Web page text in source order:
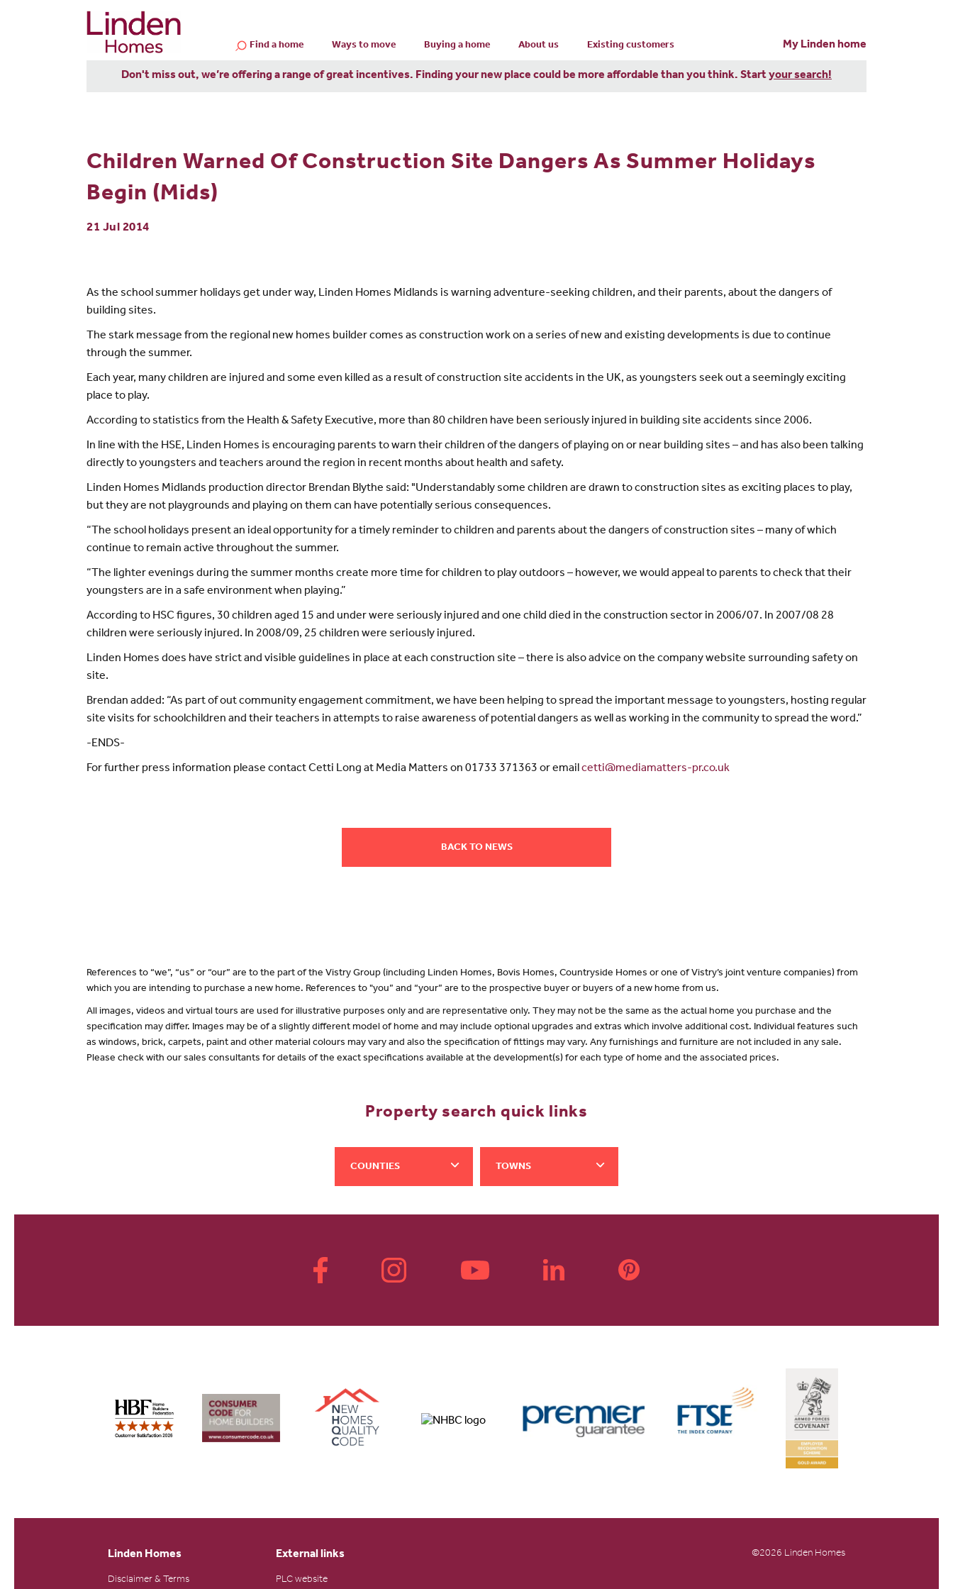
Find a home Ways to move Buying a home About us Existing customers My Linden home
Don't miss out, we’re offering a range of great incentives. Finding your new place could be more affordable than you think. Startyour search!
Children Warned Of Construction Site Dangers As Summer Holidays
Begin (Mids)
21 Jul 2014
As the school summer holidays get under way, Linden Homes Midlands is warning adventure-seeking children, and their parents, about the dangers of
building sites.
The stark message from the regional new homes builder comes as construction work on a series of new and existing developments is due to continue
through the summer.
Each year, many children are injured and some even killed as a result of construction site accidents in the UK, as youngsters seek out a seemingly exciting
place to play.
According to statistics from the Health & Safety Executive, more than 80 children have been seriously injured in building site accidents since 2006.
In line with the HSE, Linden Homes is encouraging parents to warn their children of the dangers of playing on or near building sites – and has also been talking
directly to youngsters and teachers around the region in recent months about health and safety.
Linden Homes Midlands production director Brendan Blythe said: "Understandably some children are drawn to construction sites as exciting places to play,
but they are not playgrounds and playing on them can have potentially serious consequences.
“The school holidays present an ideal opportunity for a timely reminder to children and parents about the dangers of construction sites – many of which
continue to remain active throughout the summer.
“The lighter evenings during the summer months create more time for children to play outdoors – however, we would appeal to parents to check that their
youngsters are in a safe environment when playing.”
According to HSC figures, 30 children aged 15 and under were seriously injured and one child died in the construction sector in 2006/07. In 2007/08 28
children were seriously injured. In 2008/09, 25 children were seriously injured.
Linden Homes does have strict and visible guidelines in place at each construction site – there is also advice on the company website surrounding safety on
site.
Brendan added: “As part of out community engagement commitment, we have been helping to spread the important message to youngsters, hosting regular
site visits for schoolchildren and their teachers in attempts to raise awareness of potential dangers as well as working in the community to spread the word.”
-ENDS-
For further press information please contact Cetti Long at Media Matters on 01733 371363 or emailcetti@mediamatters-pr.co.uk
BACK TO NEWS
References to “we”, “us” or “our” are to the part of the Vistry Group (including Linden Homes, Bovis Homes, Countryside Homes or one of Vistry’s joint venture companies) from
which you are intending to purchase a new home. References to "you” and “your” are to the prospective buyer or buyers of a new home from us.
All images, videos and virtual tours are used for illustrative purposes only and are representative only. They may not be the same as the actual home you purchase and the
specification may differ. Images may be of a slightly different model of home and may include optional upgrades and extras which involve additional cost. Individual features such
as windows, brick, carpets, paint and other material colours may vary and also the specification of fittings may vary. Any furnishings and furniture are not included in any sale.
Please check with our sales consultants for details of the exact specifications available at the development(s) for each type of home and the associated prices.
Property search quick links
COUNTIES TOWNS
Linden Homes
Disclaimer & Terms
External links
PLC website
©2026 Linden Homes